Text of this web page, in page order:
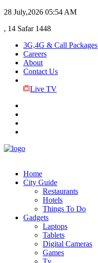
28 July,2026 05:54 AM
, 14 Safar 1448
3G,4G & Call Packages
Careers
About
Contact Us
Live TV
Home
City Guide
Restaurants
Hotels
Things To Do
Gadgets
Laptops
Tablets
Digital Cameras
Games
Tv